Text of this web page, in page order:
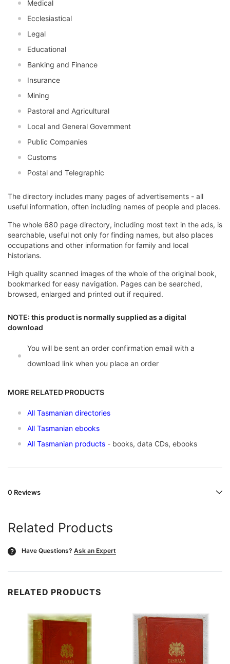
Medical
Ecclesiastical
Legal
Educational
Banking and Finance
Insurance
Mining
Pastoral and Agricultural
Local and General Government
Public Companies
Customs
Postal and Telegraphic
The directory includes many pages of advertisements - all
useful information, often including names of people and places.
The whole 680 page directory, including most text in the ads, is
searchable, useful not only for finding names, but also places
occupations and other information for family and local
historians.
High quality scanned images of the whole of the original book,
bookmarked for easy navigation. Pages can be searched,
browsed, enlarged and printed out if required.
NOTE: this product is normally supplied as a digital
download
You will be sent an order confirmation email with a
download link when you place an order
MORE RELATED PRODUCTS
All Tasmanian directories
All Tasmanian ebooks
All Tasmanian products - books, data CDs, ebooks
0 Reviews
Related Products
? Have Questions? Ask an Expert
RELATED PRODUCTS